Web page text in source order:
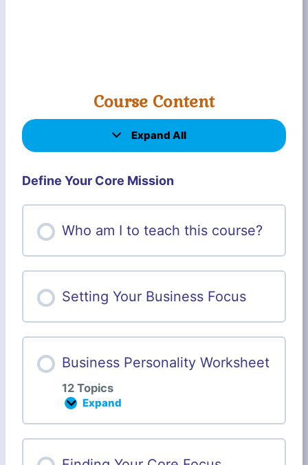
Course Content
Expand All
L
e
s
o
n
Define Your Core Mission
Who am I to teach this course?
Setting Your Business Focus
Business Personality Worksheet
12 Topics
Expand
B
u